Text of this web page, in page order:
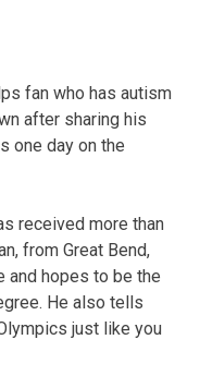
fan who has autism
after sharing his
one day on the
received more than
from Great Bend,
and hopes to be the
He also tells
just like you